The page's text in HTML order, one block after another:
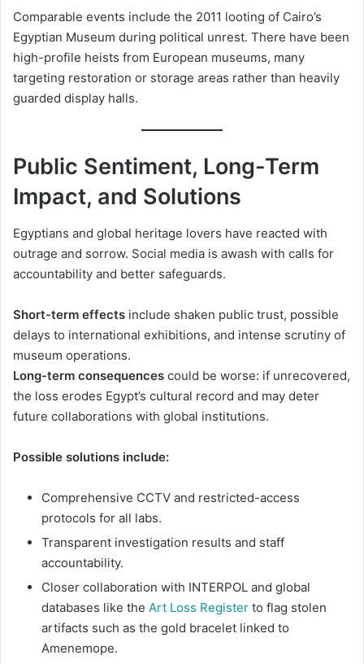
Comparable events include the 2011 looting of Cairo’s
Egyptian Museum during political unrest. There have been
high-profile heists from European museums, many
targeting restoration or storage areas rather than heavily
guarded display halls.
Public Sentiment, Long-Term
Impact, and Solutions
Egyptians and global heritage lovers have reacted with
outrage and sorrow. Social media is awash with calls for
accountability and better safeguards.
Short-term effects include shaken public trust, possible
delays to international exhibitions, and intense scrutiny of
museum operations.
Long-term consequences could be worse: if unrecovered,
the loss erodes Egypt’s cultural record and may deter
future collaborations with global institutions.
Possible solutions include:
Comprehensive CCTV and restricted-access
protocols for all labs.
Transparent investigation results and staff
accountability.
Closer collaboration with INTERPOL and global
databases like the Art Loss Register to flag stolen
artifacts such as the gold bracelet linked to
Amenemope.